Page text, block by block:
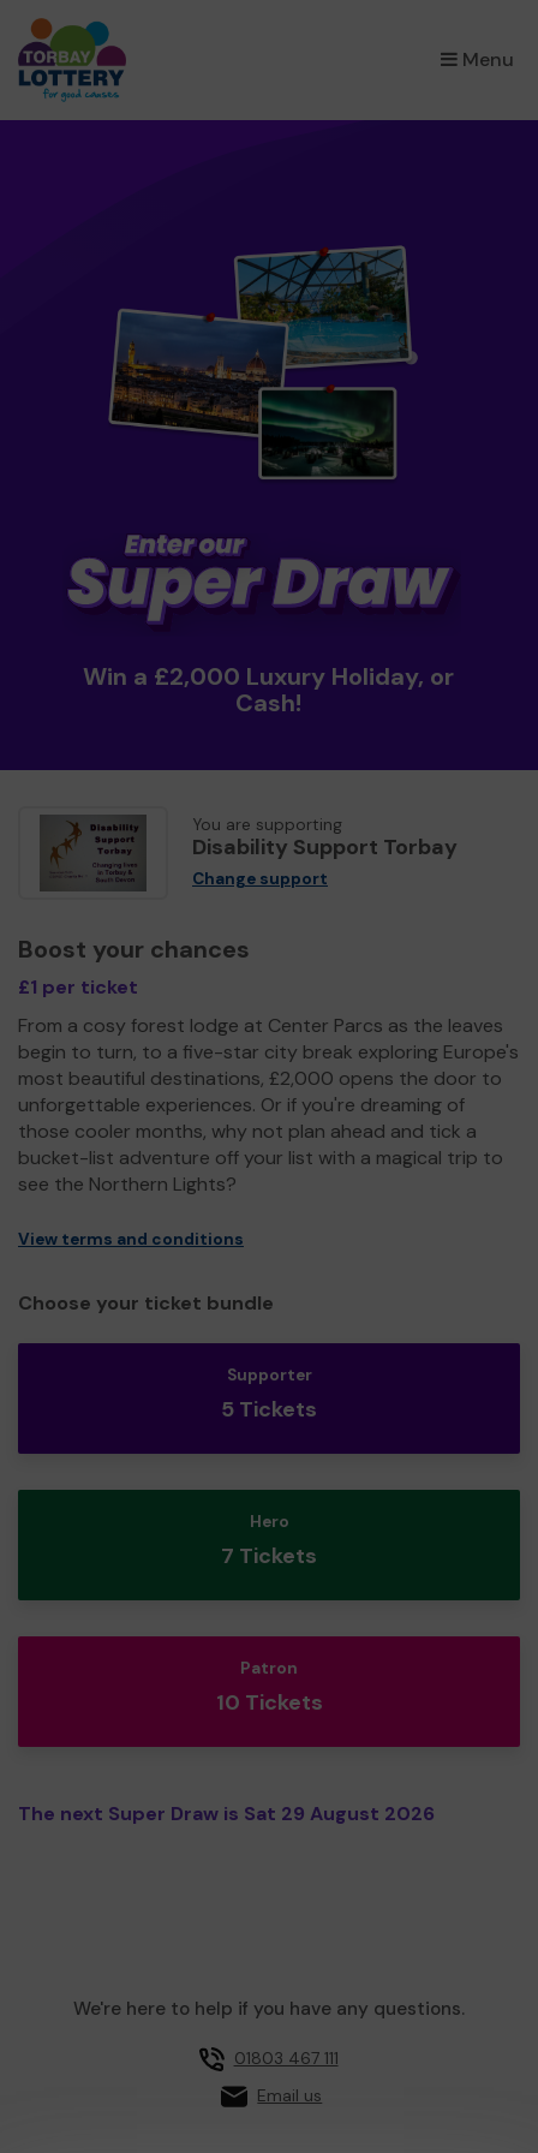
Menu
×
Win a £2,000 Luxury Holiday, or
Cash!
You are supporting
Disability Support Torbay
Change support
Boost your chances
£1 per ticket
From a cosy forest lodge at Center Parcs as the leaves
begin to turn, to a five-star city break exploring Europe's
most beautiful destinations, £2,000 opens the door to
unforgettable experiences. Or if you're dreaming of
those cooler months, why not plan ahead and tick a
bucket-list adventure off your list with a magical trip to
see the Northern Lights?
View terms and conditions
Choose your ticket bundle
Supporter
5 Tickets
Hero
7 Tickets
Patron
10 Tickets
The next Super Draw is Sat 29 August 2026
We're here to help if you have any questions.
01803 467 111
Email us